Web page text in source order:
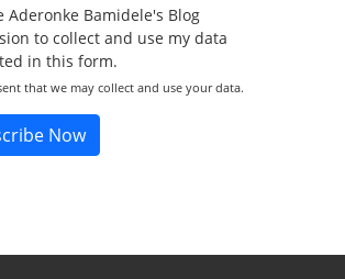
Aderonke Bamidele's Blog
to collect and use my data
in this form.
that we may collect and use your data.
Now